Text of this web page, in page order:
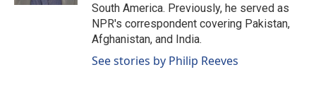
South America. Previously, he served as
NPR's correspondent covering Pakistan,
Afghanistan, and India.
See stories by Philip Reeves